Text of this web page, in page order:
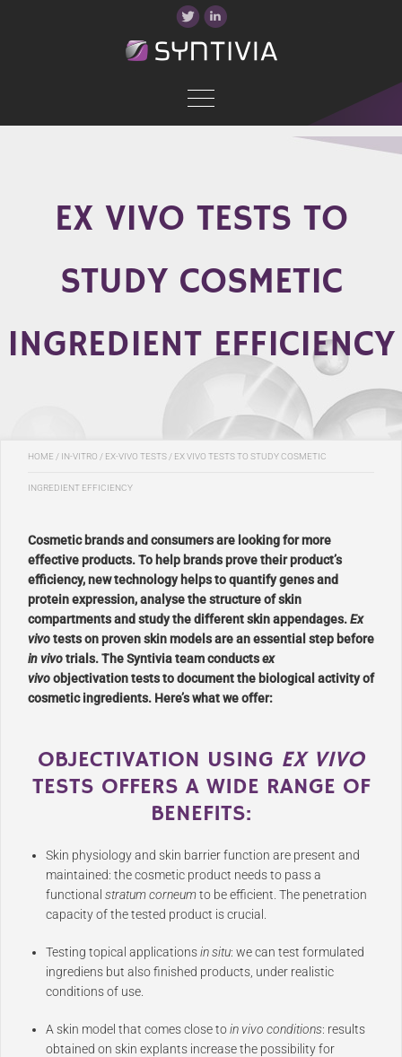
EX VIVO TESTS TO
STUDY COSMETIC
INGREDIENT EFFICIENCY
HOME / IN-VITRO / EX-VIVO TESTS / EX VIVO TESTS TO STUDY COSMETIC
INGREDIENT EFFICIENCY
Cosmetic brands and consumers are looking for more
effective products. To help brands prove their product’s
efficiency, new technology helps to quantify genes and
protein expression, analyse the structure of skin
compartments and study the different skin appendages.Ex
vivotests on proven skin models are an essential step before
in vivotrials. The Syntivia team conductsex
vivoobjectivation tests to document the biological activity of
cosmetic ingredients. Here’s what we offer:
OBJECTIVATION USING EX VIVO
TESTS OFFERS A WIDE RANGE OF
BENEFITS:
Skin physiology and skin barrier function are present and
maintained: the cosmetic product needs to pass a
functional stratum corneumto be efficient. The penetration
capacity of the tested product is crucial.
Testing topical applicationsin situ: we can test formulated
ingrediens but also finished products, under realistic
conditions of use.
A skin model that comes close toin vivo conditions: results
obtained on skin explants increase the possibility for